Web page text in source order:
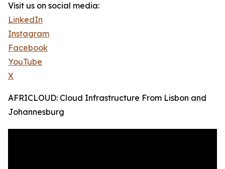
Visit us on social media:
LinkedIn
Instagram
Facebook
YouTube
X
AFRICLOUD: Cloud Infrastructure From Lisbon and
Johannesburg